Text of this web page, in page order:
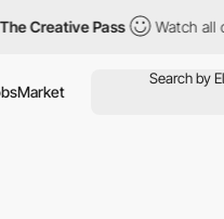
Pass Watch all
Market